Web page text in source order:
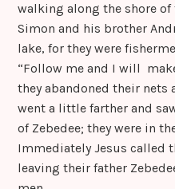
walking along the shore of
Simon and his brother
lake, for they were
“Follow me and I will
they abandoned their nets
went a little farther and
of Zebedee; they were in
Immediately Jesus called
leaving their father